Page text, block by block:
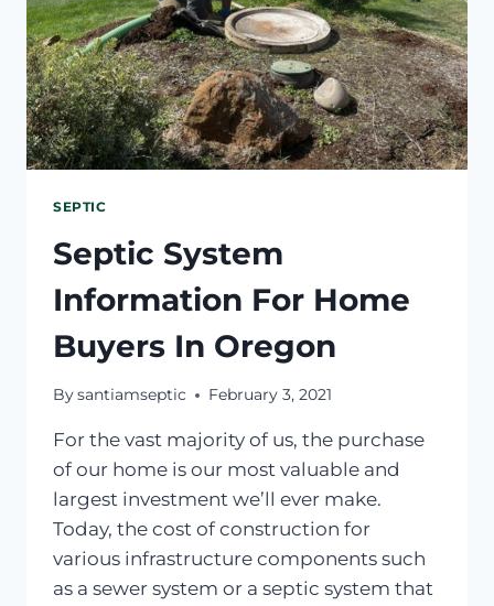
SEPTIC
Septic System
Information For Home
Buyers In Oregon
Bysantiamseptic February 3, 2021
For the vast majority of us, the purchase
of our home is our most valuable and
largest investment we’ll ever make.
Today, the cost of construction for
various infrastructure components such
as a sewer system or a septic system that